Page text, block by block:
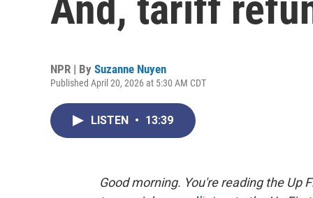
NPR | By Suzanne Nuyen
Published April 20, 2026 at 5:30 AM CDT
LISTEN • 13:39
Good morning. You're reading the Up